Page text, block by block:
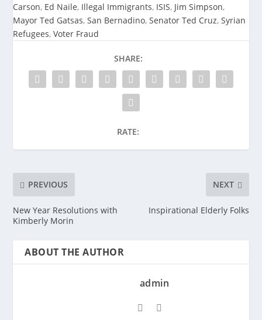
Carson, Ed Naile, Illegal Immigrants, ISIS, Jim Simpson,
Mayor Ted Gatsas,San Bernadino,Senator Ted Cruz,Syrian
Refugees,Voter Fraud
SHARE:
RATE:
PREVIOUS
New Year Resolutions with
Kimberly Morin
NEXT
Inspirational Elderly Folks
ABOUT THE AUTHOR
admin